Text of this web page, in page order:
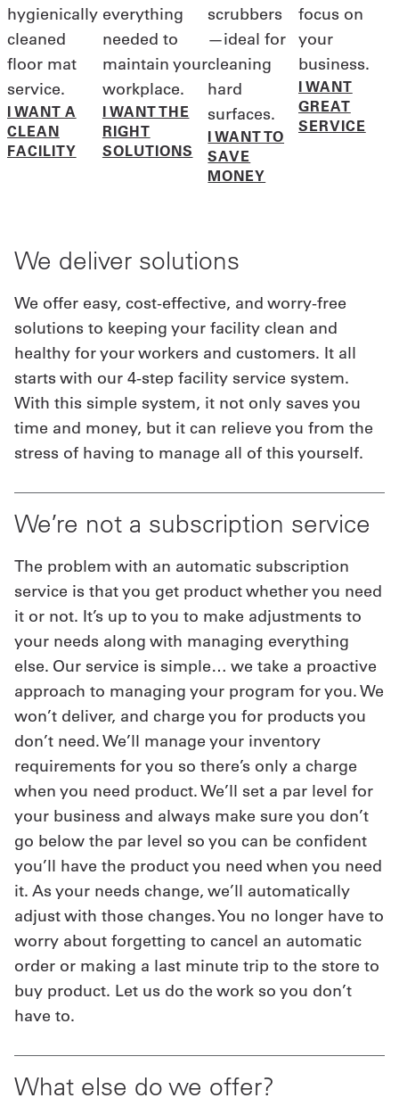
hygienically
cleaned
floor mat
service.
I WANT A
CLEAN
FACILITY
everything
needed to
maintain your
workplace.
I WANT THE
RIGHT
SOLUTIONS
scrubbers
—ideal for
cleaning
hard
surfaces.
I WANT TO
SAVE
MONEY
focus on
your
business.
I WANT
GREAT
SERVICE
We deliver solutions
We offer easy, cost-effective, and worry-free
solutions to keeping your facility clean and
healthy for your workers and customers. It all
starts with our 4-step facility service system.
With this simple system, it not only saves you
time and money, but it can relieve you from the
stress of having to manage all of this yourself.
We’re not a subscription service
The problem with an automatic subscription
service is that you get product whether you need
it or not. It’s up to you to make adjustments to
your needs along with managing everything
else. Our service is simple… we take a proactive
approach to managing your program for you. We
won’t deliver, and charge you for products you
don’t need. We’ll manage your inventory
requirements for you so there’s only a charge
when you need product. We’ll set a par level for
your business and always make sure you don’t
go below the par level so you can be confident
you’ll have the product you need when you need
it. As your needs change, we’ll automatically
adjust with those changes. You no longer have to
worry about forgetting to cancel an automatic
order or making a last minute trip to the store to
buy product. Let us do the work so you don’t
have to.
What else do we offer?